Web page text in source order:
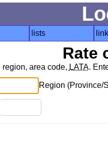
lists
Rate
area code, LATA.
Region (Province/